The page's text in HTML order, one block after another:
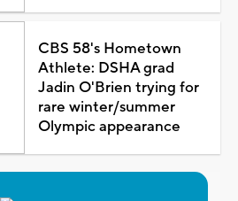
CBS 58's Hometown
Athlete: DSHA grad
Jadin O'Brien trying for
rare winter/summer
Olympic appearance